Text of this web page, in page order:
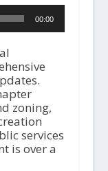
00:00
zoning,
services
is over a